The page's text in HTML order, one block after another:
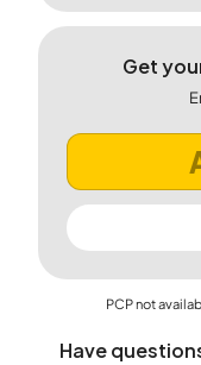
Get
PCP not
Have